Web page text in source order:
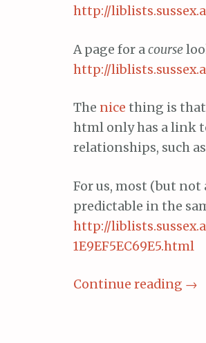
http://
A page for acourse
http://
The nice thing is that
html only has a link
relationships, such
For us, most (but not
predictable in the
http://
1E9EF5EC69E5.html
Continue reading →